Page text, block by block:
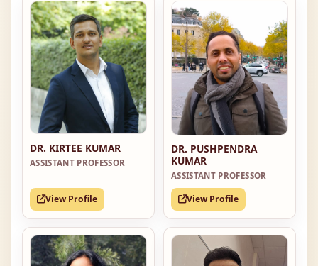
DR. KIRTEE KUMAR
ASSISTANT PROFESSOR
View Profile
DR. PUSHPENDRA
KUMAR
ASSISTANT PROFESSOR
View Profile